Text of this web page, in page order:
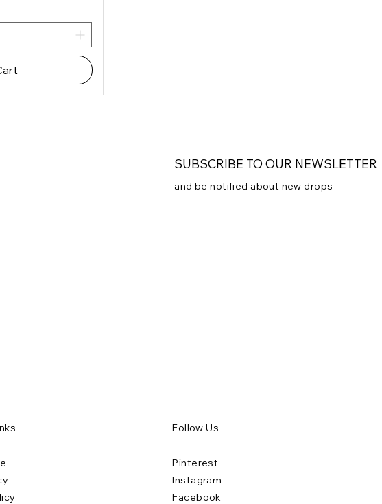
SUBSCRIBE TO OUR NEWSLETTER
and be notified about new drops
Follow Us
Pinterest
Instagram
Facebook